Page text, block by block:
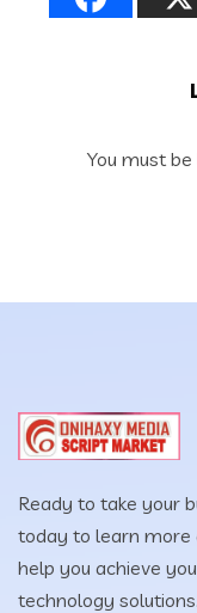
You must be
Ready to take your
today to learn more
help you achieve
technology solutions.